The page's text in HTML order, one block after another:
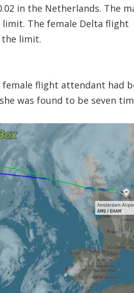
in the Netherlands. The
The female Delta flight
the limit.
flight attendant had
was found to be seven